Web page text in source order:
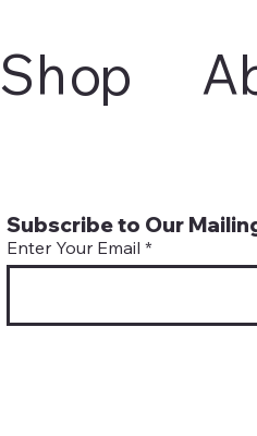
Subscribe to Our
Enter Your Email
Shop